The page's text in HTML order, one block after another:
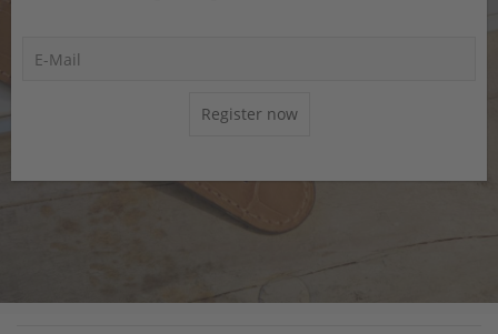
Register now